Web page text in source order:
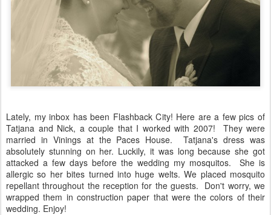
Lately, my inbox has been Flashback City! Here are a few pics of
Tatjana and Nick, a couple that I worked with 2007! They were
married in Vinings at the Paces House. Tatjana's dress was
absolutely stunning on her. Luckily, it was long because she got
attacked a few days before the wedding my mosquitos. She is
allergic so her bites turned into huge welts. We placed mosquito
repellant throughout the reception for the guests. Don't worry, we
wrapped them in construction paper that were the colors of their
wedding. Enjoy!